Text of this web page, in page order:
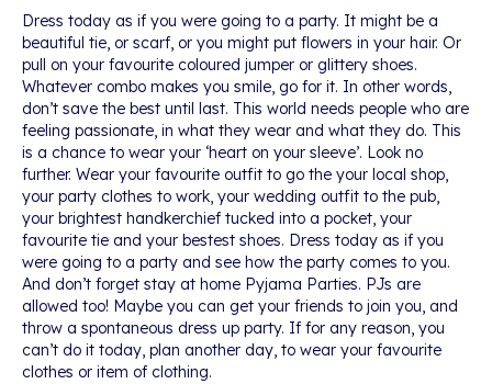
Dress today as if you were going to a party. It might be a
beautiful tie, or scarf, or you might put flowers in your hair. Or
pull on your favourite coloured jumper or glittery shoes.
Whatever combo makes you smile, go for it. In other words,
don’t save the best until last. This world needs people who are
feeling passionate, in what they wear and what they do. This
is a chance to wear your ‘heart on your sleeve’. Look no
further. Wear your favourite outfit to go the your local shop,
your party clothes to work, your wedding outfit to the pub,
your brightest handkerchief tucked into a pocket, your
favourite tie and your bestest shoes. Dress today as if you
were going to a party and see how the party comes to you.
And don’t forget stay at home Pyjama Parties. PJs are
allowed too! Maybe you can get your friends to join you, and
throw a spontaneous dress up party. If for any reason, you
can’t do it today, plan another day, to wear your favourite
clothes or item of clothing.